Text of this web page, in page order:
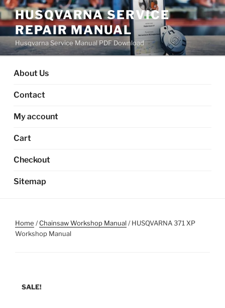
Skip
to
content
HUSQVARNA SERVICE
REPAIR MANUAL
Husqvarna Service Manual PDF Download
About Us
Contact
My account
Cart
Checkout
Sitemap
Home /Chainsaw Workshop Manual/ HUSQVARNA 371 XP
Workshop Manual
SALE!